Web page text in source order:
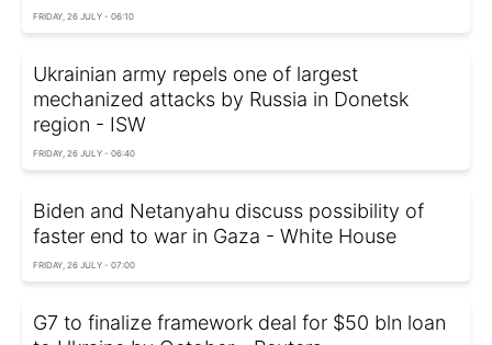
FRIDAY, 26 JULY - 06:10
Ukrainian army repels one of largest
mechanized attacks by Russia in Donetsk
region - ISW
FRIDAY, 26 JULY - 06:40
Biden and Netanyahu discuss possibility of
faster end to war in Gaza - White House
FRIDAY, 26 JULY - 07:00
G7 to finalize framework deal for $50 bln loan